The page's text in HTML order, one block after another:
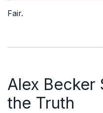
Fair.
Alex Becker
the Truth